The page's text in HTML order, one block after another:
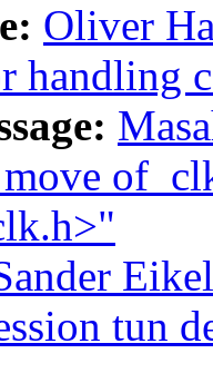
Oliver
handling
tun